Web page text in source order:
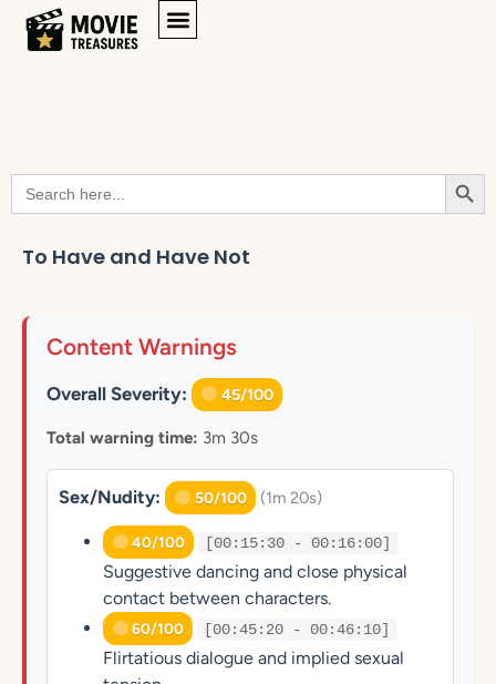
Search
for:
To Have and Have Not
Content Warnings
Overall Severity: 45/100
Total warning time: 3m 30s
Sex/Nudity: 50/100 (1m 20s)
40/100 [00:15:30 - 00:16:00]
Suggestive dancing and close physical
contact between characters.
60/100 [00:45:20 - 00:46:10]
Flirtatious dialogue and implied sexual